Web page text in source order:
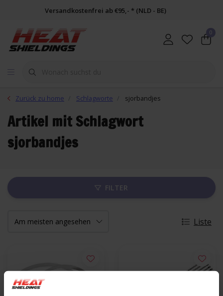
Versandkostenfrei ab €95,- * (NLD - BE)
0
Zurück zu home Schlagworte sjorbandjes
Artikel mit Schlagwort
sjorbandjes
FILTER
Liste